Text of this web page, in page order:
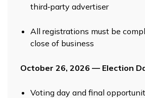
third‑party advertiser
All registrations must be
close of business
October 26, 2026 — Election
Voting day and final